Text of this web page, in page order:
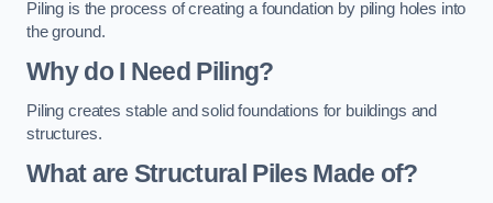
Piling is the process of creating a foundation by piling holes into
the ground.
Why do I Need Piling?
Piling creates stable and solid foundations for buildings and
structures.
What are Structural Piles Made of?